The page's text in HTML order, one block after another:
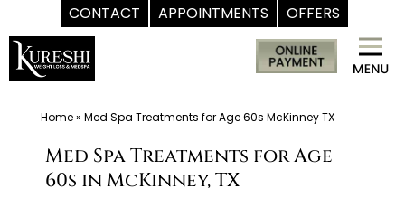
CONTACT APPOINTMENTS OFFERS
Skip
content
Med
Spa
Kureshi
Home» Med Spa Treatments for Age 60s McKinney TX
Med Spa Treatments for Age
60s in McKinney, TX